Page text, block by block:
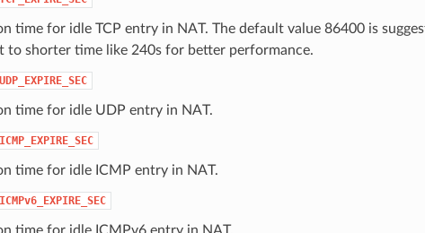
time for idle TCP entry in NAT. The default value 86400 is
to shorter time like 240s for better performance.
time for idle UDP entry in NAT.
time for idle ICMP entry in NAT.